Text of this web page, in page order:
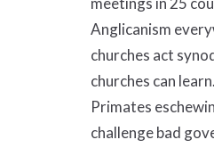
Anglicanism
churches act
churches can
Primates
challenge bad